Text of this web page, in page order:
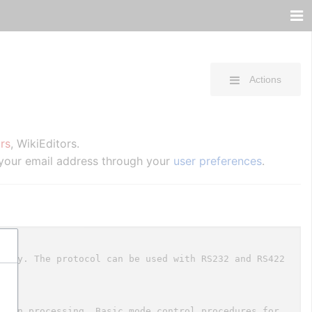
Actions
, WikiEditors.
email address through your user preferences.